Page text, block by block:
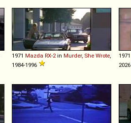
1971 Mazda RX-2 in Murder, She Wrote
1984-1996
1971
2026